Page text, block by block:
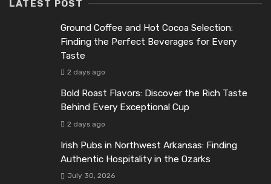
LATEST POST
Ground Coffee and Hot Cocoa Selection:
Finding the Perfect Beverages for Every
Taste
2 days ago
Bold Roast Flavors: Discover the Rich Taste
Behind Every Exceptional Cup
2 days ago
Irish Pubs in Northwest Arkansas: Finding
Authentic Hospitality in the Ozarks
July 30, 2026